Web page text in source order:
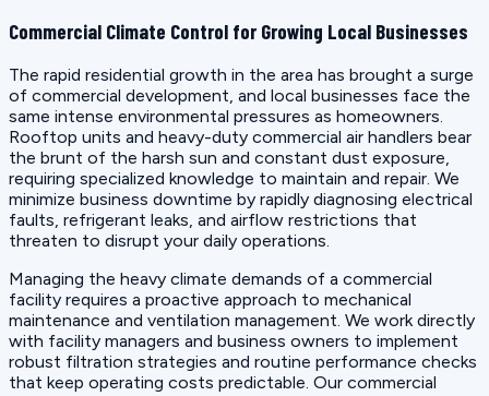
Commercial Climate Control for Growing Local Businesses
The rapid residential growth in the area has brought a surge
of commercial development, and local businesses face the
same intense environmental pressures as homeowners.
Rooftop units and heavy-duty commercial air handlers bear
the brunt of the harsh sun and constant dust exposure,
requiring specialized knowledge to maintain and repair. We
minimize business downtime by rapidly diagnosing electrical
faults, refrigerant leaks, and airflow restrictions that
threaten to disrupt your daily operations.
Managing the heavy climate demands of a commercial
facility requires a proactive approach to mechanical
maintenance and ventilation management. We work directly
with facility managers and business owners to implement
robust filtration strategies and routine performance checks
that keep operating costs predictable. Our commercial